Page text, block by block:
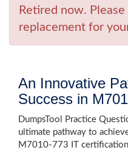
Retired now.
replacement for
An Innovative
Success in
DumpsTool Practice
ultimate pathway to
M7010-773 IT